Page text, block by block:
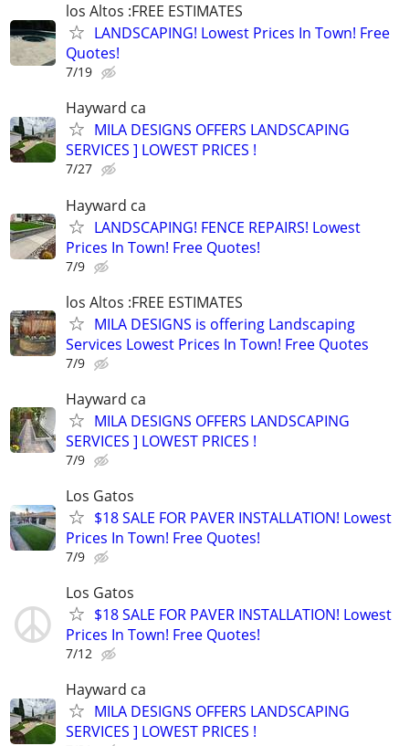
los Altos :FREE ESTIMATES
LANDSCAPING! Lowest Prices In Town! Free
Quotes!
7/19
Hayward ca
MILA DESIGNS OFFERS LANDSCAPING
SERVICES ] LOWEST PRICES !
7/27
Hayward ca
LANDSCAPING! FENCE REPAIRS! Lowest
Prices In Town! Free Quotes!
7/9
los Altos :FREE ESTIMATES
MILA DESIGNS is offering Landscaping
Services Lowest Prices In Town! Free Quotes
7/9
Hayward ca
MILA DESIGNS OFFERS LANDSCAPING
SERVICES ] LOWEST PRICES !
7/9
Los Gatos
$18 SALE FOR PAVER INSTALLATION! Lowest
Prices In Town! Free Quotes!
7/9
Los Gatos
$18 SALE FOR PAVER INSTALLATION! Lowest
Prices In Town! Free Quotes!
7/12
Hayward ca
MILA DESIGNS OFFERS LANDSCAPING
SERVICES ] LOWEST PRICES !